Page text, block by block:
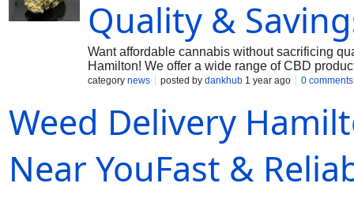
Quality &
Want affordable cannabis without sacrificing
Hamilton! We offer a wide range of CBD
prices. Enjoy the ease of quick and discreet
category news posted by dankhub 1 year ago 0 comments
Weed Delivery
Near YouFast &